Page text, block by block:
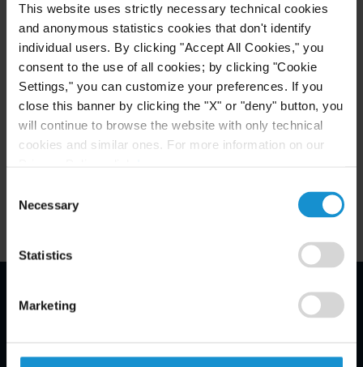
This website uses strictly necessary technical cookies
and anonymous statistics cookies that don't identify
individual users. By clicking "Accept All Cookies," you
consent to the use of all cookies; by clicking "Cookie
Settings," you can customize your preferences. If you
close this banner by clicking the "X" or "deny" button, you
will continue to browse the website with only technical
cookies and similar ones. For more information on our
Selection
Necessary
Statistics
Marketing
Europe, the Middle East and Central Asia. The
firm's international orientation has been a
hallmark of its practice for nearly two centuries.
For more information about Curtis, please visit
www.curtis.com or follow Curtis on Twitter
(twitter.com/curtislawfirm) and Facebook
(Facebook.com/Curtis.Careers).
Email Disclaimer*